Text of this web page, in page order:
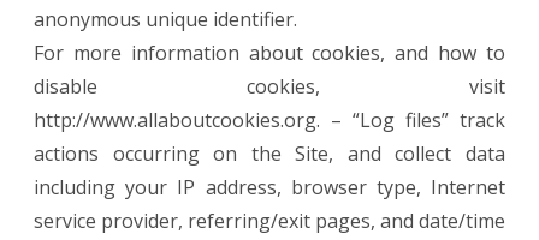
anonymous unique identifier.
For more information about cookies, and how to
disable cookies, visit
http://www.allaboutcookies.org. – “Log files” track
actions occurring on the Site, and collect data
including your IP address, browser type, Internet
service provider, referring/exit pages, and date/time